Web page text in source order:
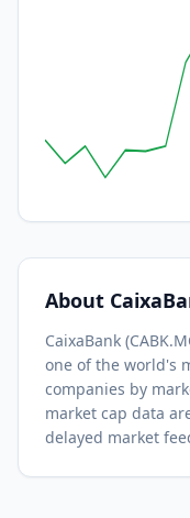
About
CaixaBank (
one of the world's
companies by
market cap data
delayed market